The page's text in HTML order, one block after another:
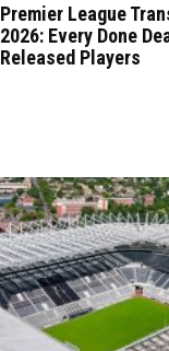
Premier League
2026: Every Done
Released Players